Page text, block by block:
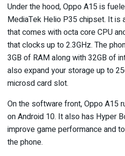
Under the hood, Oppo A15 is
MediaTek Helio P35 chipset. It is
that comes with octa core CPU
that clocks up to 2.3GHz. The
3GB of RAM along with 32GB of
also expand your storage up to
microsd card slot.
On the software front, Oppo A15
on Android 10. It also has Hyper
improve game performance and
the phone.